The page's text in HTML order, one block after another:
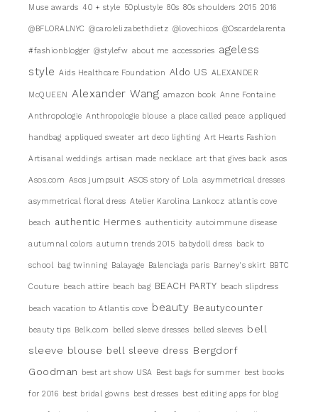
Muse awards 40 + style 50plustyle 80s 80s shoulders 2015 2016
@BFLORALNYC @carolelizabethdietz @lovechicos @Oscardelarenta
#fashionblogger @stylefw about me accessories ageless
style Aids Healthcare Foundation Aldo US ALEXANDER
McQUEEN Alexander Wang amazon book Anne Fontaine
Anthropologie Anthropologie blouse a place called peace appliqued
handbag appliqued sweater art deco lighting Art Hearts Fashion
Artisanal weddings artisan made necklace art that gives back asos
Asos.com Asos jumpsuit ASOS story of Lola asymmetrical dresses
asymmetrical floral dress Atelier Karolina Lankocz atlantis cove
beach authentic Hermes authenticity autoimmune disease
autumnal colors autumn trends 2015 babydoll dress back to
school bag twinning Balayage Balenciaga paris Barney's skirt BBTC
Couture beach attire beach bag BEACH PARTY beach slipdress
beach vacation to Atlantis cove beauty Beautycounter
beauty tips Belk.com belled sleeve dresses belled sleeves bell
sleeve blouse bell sleeve dress Bergdorf
Goodman
best art show USA Best bags for summer best books
for 2016 best bridal gowns best dresses best editing apps for blog